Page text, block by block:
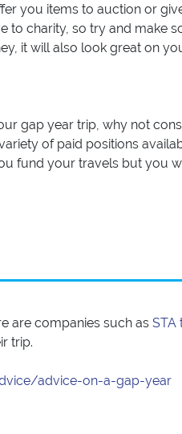
you items to auction or
to charity, so try and make
it will also look great on
gap year trip, why not
of paid positions
fund your travels but you
are companies such as STA
trip.
advice-on-a-gap-year